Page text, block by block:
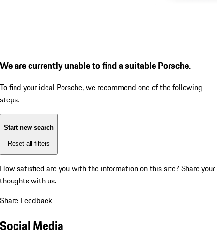
We are currently unable to find a suitable Porsche.
To find your ideal Porsche, we recommend one of the following
steps:
Start new search
Reset all filters
How satisfied are you with the information on this site? Share your
thoughts with us.
Share Feedback
Social Media